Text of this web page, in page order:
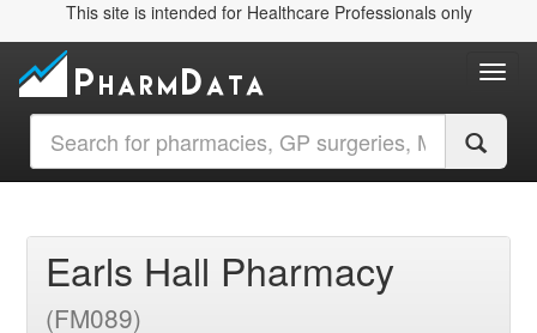
This site is intended for Healthcare Professionals only
Earls Hall Pharmacy
(FM089)